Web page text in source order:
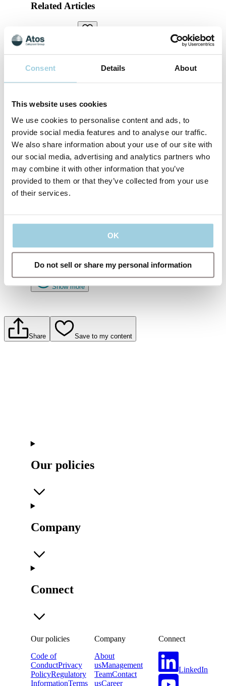
Consent Details About
This website uses cookies
We use cookies to personalise content and ads, to
provide social media features and to analyse our traffic.
We also share information about your use of our site with
our social media, advertising and analytics partners who
may combine it with other information that you’ve
provided to them or that they’ve collected from your use
of their services.
OK
Do not sell or share my personal information
Related Articles
Celebrating 35 Years of the Provox Voice
Prosthesis
Celebrating 35 Years of Provox: Marking the 35th
journey and impact on people living with a laryngectomy.
Daily Living
Voice Prosthesis Leakage: Tips for Effective
Management & Care
How to check if your voice prosthesis is leaking and how to
reduce and prevent leakage.
The importance of using the optimal HME for a good
Show more
Share Save to my content
Our policies
Company
Connect
Our policies
Code of
ConductPrivacy
PolicyRegulatory
InformationTerms
Company
About
usManagement
TeamContact
usCareer
Connect
LinkedIn